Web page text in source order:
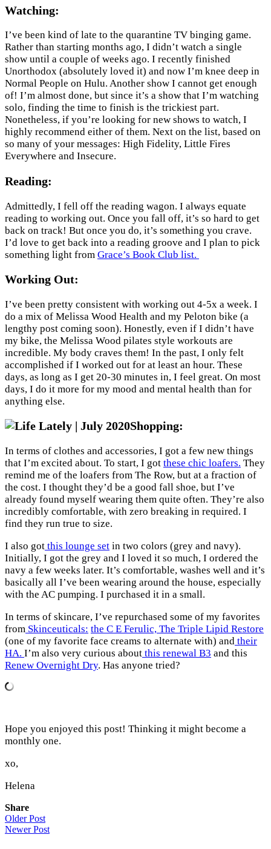
Watching:
I’ve been kind of late to the quarantine TV binging game.
Rather than starting months ago, I didn’t watch a single
show until a couple of weeks ago. I recently finished
Unorthodox (absolutely loved it) and now I’m knee deep in
Normal People on Hulu. Another show I cannot get enough
of! I’m almost done, but since it’s a show that I’m watching
solo, finding the time to finish is the trickiest part.
Nonetheless, if you’re looking for new shows to watch, I
highly recommend either of them. Next on the list, based on
so many of your messages: High Fidelity, Little Fires
Everywhere and Insecure.
Reading:
Admittedly, I fell off the reading wagon. I always equate
reading to working out. Once you fall off, it’s so hard to get
back on track! But once you do, it’s something you crave.
I’d love to get back into a reading groove and I plan to pick
something light from Grace’s Book Club list.
Working Out:
I’ve been pretty consistent with working out 4-5x a week. I
do a mix of Melissa Wood Health and my Peloton bike (a
lengthy post coming soon). Honestly, even if I didn’t have
my bike, the Melissa Wood pilates style workouts are
incredible. My body craves them! In the past, I only felt
accomplished if I worked out for at least an hour. These
days, as long as I get 20-30 minutes in, I feel great. On most
days, I do it more for my mood and mental health than for
anything else.
Shopping:
In terms of clothes and accessories, I got a few new things
that I’m excited about. To start, I got these chic loafers. They
remind me of the loafers from The Row, but at a fraction of
the cost. I thought they’d be a good fall shoe, but I’ve
already found myself wearing them quite often. They’re also
incredibly comfortable, with zero breaking in required. I
find they run true to size.
I also got this lounge set in two colors (grey and navy).
Initially, I got the grey and I loved it so much, I ordered the
navy a few weeks later. It’s comfortable, washes well and it’s
basically all I’ve been wearing around the house, especially
with the AC pumping. I purchased it in a small.
In terms of skincare, I’ve repurchased some of my favorites
from Skinceuticals: the C E Ferulic, The Triple Lipid Restore
(one of my favorite face creams to alternate with) and their
HA. I’m also very curious about this renewal B3 and this
Renew Overnight Dry. Has anyone tried?
Hope you enjoyed this post! Thinking it might become a
monthly one.
xo,
Helena
Share
Older Post
Newer Post